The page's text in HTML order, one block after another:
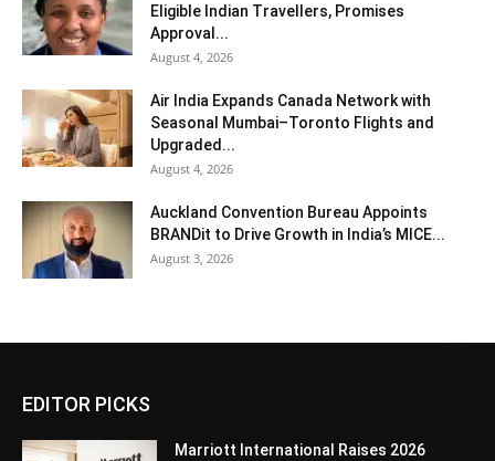
Eligible Indian Travellers, Promises
Approval...
August 4, 2026
Air India Expands Canada Network with
Seasonal Mumbai–Toronto Flights and
Upgraded...
August 4, 2026
Auckland Convention Bureau Appoints
BRANDit to Drive Growth in India’s MICE...
August 3, 2026
EDITOR PICKS
Marriott International Raises 2026